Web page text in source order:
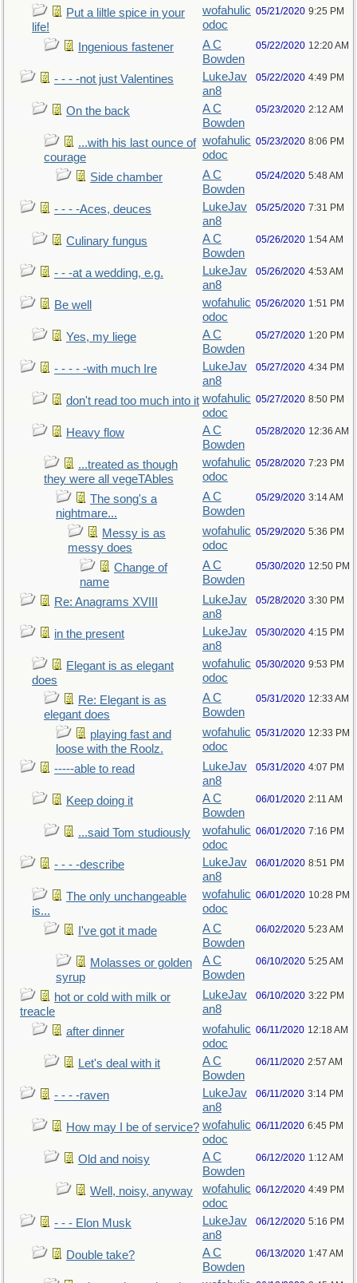
Put a liltle spice in your
life!
wofahulic
odoc
05/21/2020 9:25 PM
Ingenious fastener
A C
Bowden
05/22/2020 12:20 AM
- - - -not just Valentines
LukeJav
an8
05/22/2020 4:49 PM
On the back
A C
Bowden
05/23/2020 2:12 AM
...with his last ounce of
courage
wofahulic
odoc
05/23/2020 8:06 PM
Side chamber
A C
Bowden
05/24/2020 5:48 AM
- - - -Aces, deuces
LukeJav
an8
05/25/2020 7:31 PM
Culinary fungus
A C
Bowden
05/26/2020 1:54 AM
- - -at a wedding, e.g.
LukeJav
an8
05/26/2020 4:53 AM
Be well
wofahulic
odoc
05/26/2020 1:51 PM
Yes, my liege
A C
Bowden
05/27/2020 1:20 PM
- - - - -with much Ire
LukeJav
an8
05/27/2020 4:34 PM
don't read too much into it wofahulic
odoc
05/27/2020 8:50 PM
Heavy flow
A C
Bowden
05/28/2020 12:36 AM
...treated as though
they were all vegeTAbles
wofahulic
odoc
05/28/2020 7:23 PM
The song's a
nightmare...
A C
Bowden
05/29/2020 3:14 AM
Messy is as
messy does
wofahulic
odoc
05/29/2020 5:36 PM
Change of
name
A C
Bowden
05/30/2020 12:50 PM
Re: Anagrams XVIII
LukeJav
an8
05/28/2020 3:30 PM
in the present
LukeJav
an8
05/30/2020 4:15 PM
Elegant is as elegant
does
wofahulic
odoc
05/30/2020 9:53 PM
Re: Elegant is as
elegant does
A C
Bowden
05/31/2020 12:33 AM
playing fast and
loose with the Roolz.
wofahulic
odoc
05/31/2020 12:33 PM
-----able to read
LukeJav
an8
05/31/2020 4:07 PM
Keep doing it
A C
Bowden
06/01/2020 2:11 AM
...said Tom studiously
wofahulic
odoc
06/01/2020 7:16 PM
- - - -describe
LukeJav
an8
06/01/2020 8:51 PM
The only unchangeable
is...
wofahulic
odoc
06/01/2020 10:28 PM
I've got it made
A C
Bowden
06/02/2020 5:23 AM
Molasses or golden
syrup
A C
Bowden
06/10/2020 5:25 AM
hot or cold with milk or
treacle
LukeJav
an8
06/10/2020 3:22 PM
after dinner
wofahulic
odoc
06/11/2020 12:18 AM
Let's deal with it
A C
Bowden
06/11/2020 2:57 AM
- - - -raven
LukeJav
an8
06/11/2020 3:14 PM
How may I be of service? wofahulic
odoc
06/11/2020 6:45 PM
Old and noisy
A C
Bowden
06/12/2020 1:12 AM
Well, noisy, anyway
wofahulic
odoc
06/12/2020 4:49 PM
- - - Elon Musk
LukeJav
an8
06/12/2020 5:16 PM
Double take?
A C
Bowden
06/13/2020 1:47 AM